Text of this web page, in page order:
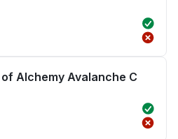
Alchemy Avalanche C